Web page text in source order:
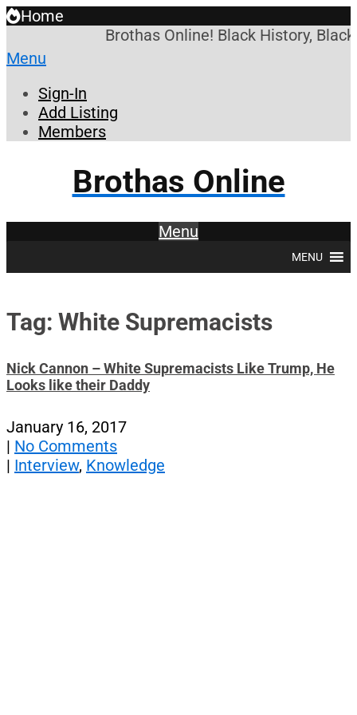
Home
Brothas Online! Black History,
Menu
Sign-In
Add Listing
Members
Brothas Online
Menu
MENU
Tag: White Supremacists
Nick Cannon – White Supremacists Like Trump, He
Looks like their Daddy
January 16, 2017
| No Comments
| Interview, Knowledge